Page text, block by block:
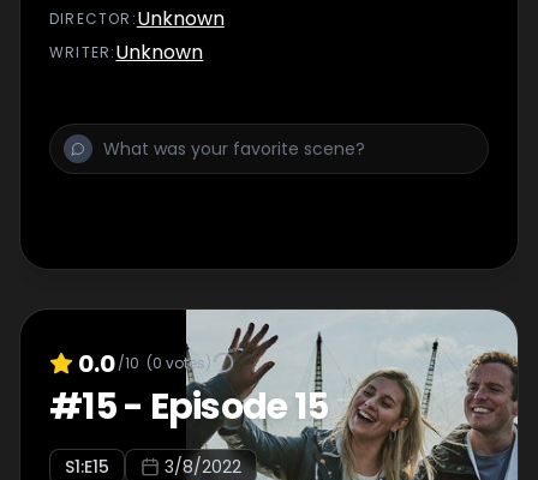
time?
DIRECTOR :Unknown
WRITER:Unknown
0.0/10 (0 votes)
#15- Episode 15
S1:E15 3/8/2022